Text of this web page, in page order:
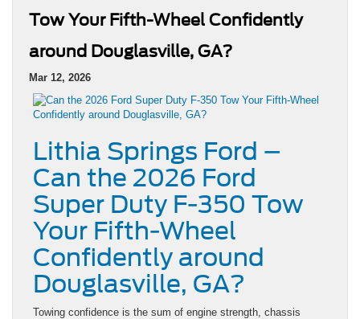
Tow Your Fifth-Wheel Confidently
around Douglasville, GA?
Mar 12, 2026
Lithia Springs Ford –
Can the 2026 Ford
Super Duty F-350 Tow
Your Fifth-Wheel
Confidently around
Douglasville, GA?
Towing confidence is the sum of engine strength, chassis